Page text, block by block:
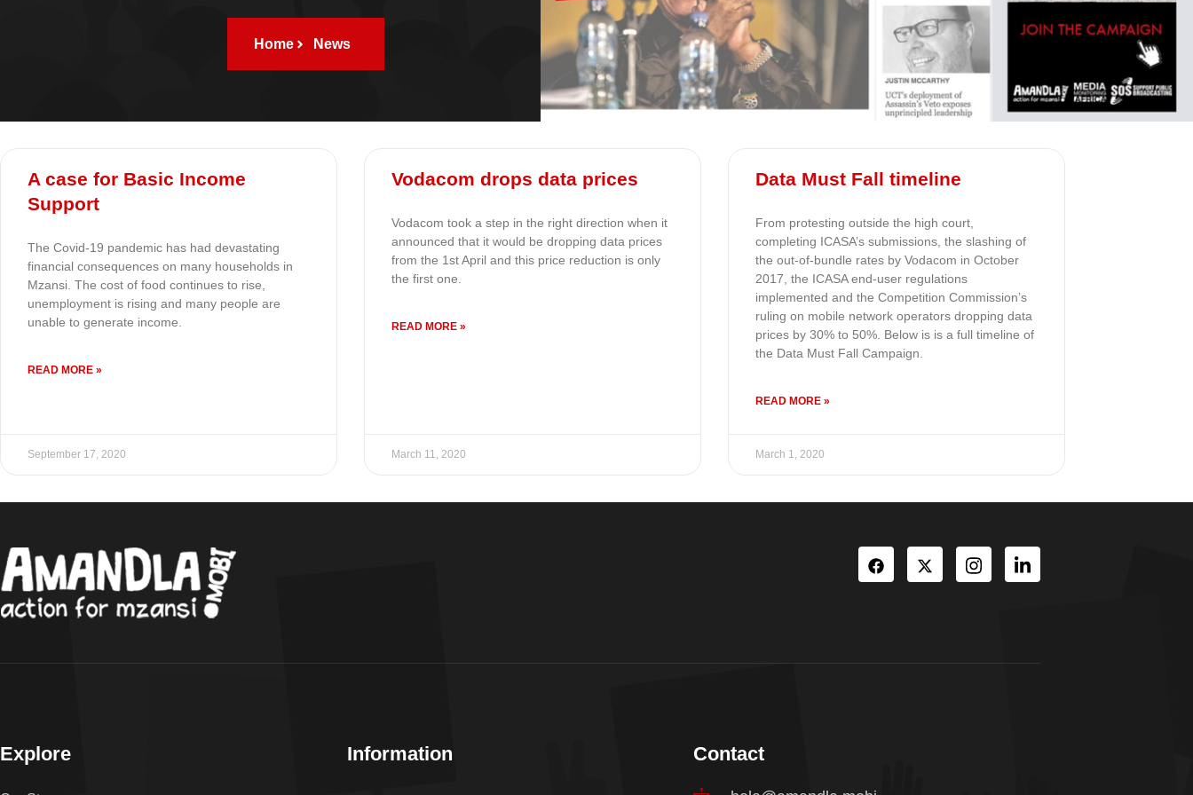
Home News
A case for Basic Income
Support
The Covid-19 pandemic has had devastating
financial consequences on many households in
Mzansi. The cost of food continues to rise,
unemployment is rising and many people are
unable to generate income.
READ MORE »
September 17, 2020
Vodacom drops data prices
Vodacom took a step in the right direction when it
announced that it would be dropping data prices
from the 1st April and this price reduction is only
the first one.
READ MORE »
March 11, 2020
Data Must Fall timeline
From protesting outside the high court,
completing ICASA’s submissions, the slashing of
the out-of-bundle rates by Vodacom in October
2017, the ICASA end-user regulations
implemented and the Competition Commission’s
ruling on mobile network operators dropping data
prices by 30% to 50%. Below is is a full timeline of
the Data Must Fall Campaign.
READ MORE »
March 1, 2020
Explore Information Contact